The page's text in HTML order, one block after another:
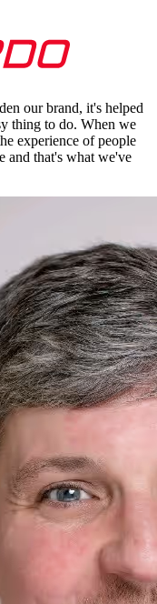
our brand, it's helped
thing to do. When we
experience of people
and that's what we've